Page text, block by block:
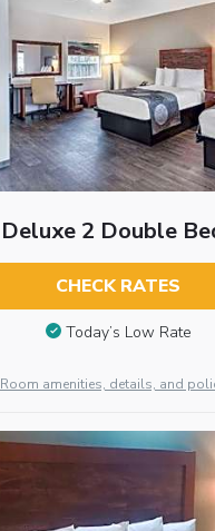
Deluxe 2 Double
CHECK RATES
Today’s Low Rate
Room amenities, details, and